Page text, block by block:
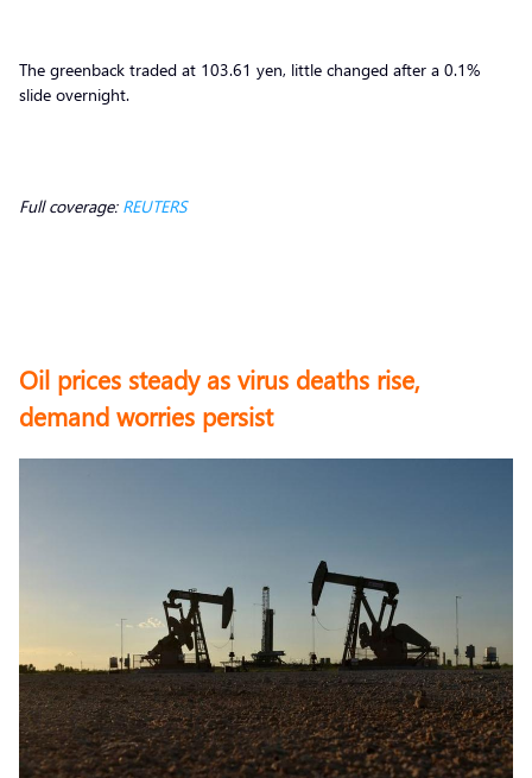
The greenback traded at 103.61 yen, little changed after a 0.1%
slide overnight.
Full coverage: REUTERS
Oil prices steady as virus deaths rise,
demand worries persist